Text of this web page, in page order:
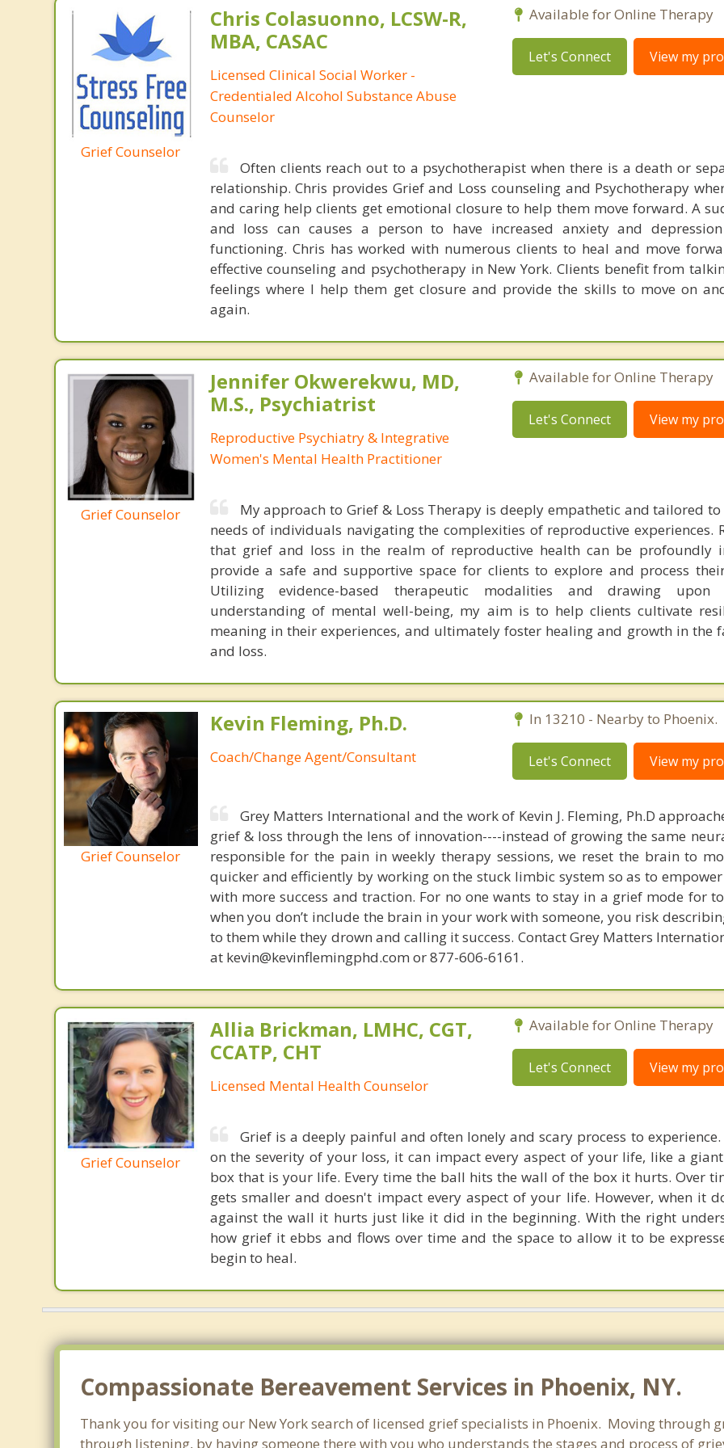
Grief Counselor
Chris Colasuonno, LCSW-R,
MBA, CASAC
Licensed Clinical Social Worker -
Credentialed Alcohol Substance Abuse
Counselor
Available for Online Therapy
Let's Connect View my
Often clients reach out to a psychotherapist when there is a death or
relationship. Chris provides Grief and Loss counseling and Psychotherapy
and caring help clients get emotional closure to help them move forward. A
and loss can causes a person to have increased anxiety and
functioning. Chris has worked with numerous clients to heal and move
effective counseling and psychotherapy in New York. Clients benefit from
feelings where I help them get closure and provide the skills to move on
again.
Grief Counselor
Jennifer Okwerekwu, MD,
M.S., Psychiatrist
Reproductive Psychiatry & Integrative
Women's Mental Health Practitioner
Available for Online Therapy
Let's Connect View my
My approach to Grief & Loss Therapy is deeply empathetic and tailored
needs of individuals navigating the complexities of reproductive experiences.
that grief and loss in the realm of reproductive health can be profoundly
provide a safe and supportive space for clients to explore and process
Utilizing evidence-based therapeutic modalities and drawing
understanding of mental well-being, my aim is to help clients cultivate
meaning in their experiences, and ultimately foster healing and growth in the
and loss.
Grief Counselor
Kevin Fleming, Ph.D.
Coach/Change Agent/Consultant
In 13210 - Nearby to Phoenix.
Let's Connect View my
Grey Matters International and the work of Kevin J. Fleming, Ph.D
grief & loss through the lens of innovation----instead of growing the same
responsible for the pain in weekly therapy sessions, we reset the brain to
quicker and efficiently by working on the stuck limbic system so as to
with more success and traction. For no one wants to stay in a grief mode for
when you don’t include the brain in your work with someone, you risk
to them while they drown and calling it success. Contact Grey Matters
at kevin@kevinflemingphd.com or 877-606-6161.
Grief Counselor
Allia Brickman, LMHC, CGT,
CCATP, CHT
Licensed Mental Health Counselor
Available for Online Therapy
Let's Connect View my
Grief is a deeply painful and often lonely and scary process to
on the severity of your loss, it can impact every aspect of your life, like a
box that is your life. Every time the ball hits the wall of the box it hurts. Over
gets smaller and doesn't impact every aspect of your life. However, when it
against the wall it hurts just like it did in the beginning. With the right
how grief it ebbs and flows over time and the space to allow it to be
begin to heal.
Compassionate Bereavement Services in Phoenix, NY.
Thank you for visiting our New York search of licensed grief specialists in Phoenix. Moving through
through listening, by having someone there with you who understands the stages and process of